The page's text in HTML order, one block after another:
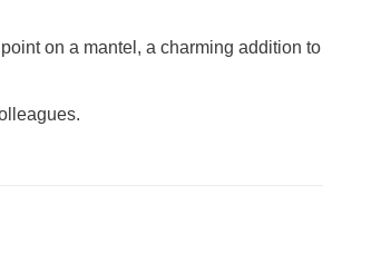
on a mantel, a charming addition to